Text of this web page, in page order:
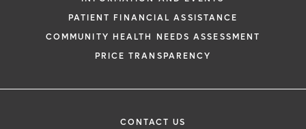
PATIENT FINANCIAL ASSISTANCE
COMMUNITY HEALTH NEEDS ASSESSMENT
PRICE TRANSPARENCY
CONTACT US